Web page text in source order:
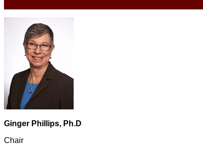
Ginger Phillips, Ph.D
Chair